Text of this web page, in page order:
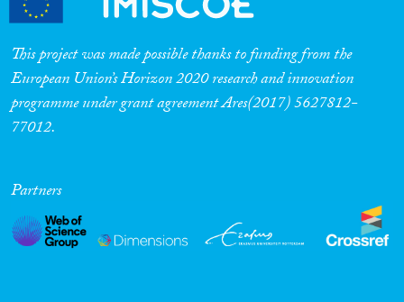
This project was made possible thanks to funding from the
European Union’s Horizon 2020 research and innovation
programme under grant agreement Ares(2017) 5627812-
77012.
Partners